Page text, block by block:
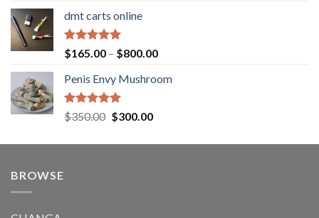
$220.00
dmt carts online
Rated5.00
out of 5
$165.00 – $800.00Price
$165.00
Penis Envy Mushroom
Rated5.00
out of 5
$350.00 Original
was:
$300.00Current
is:
BROWSE